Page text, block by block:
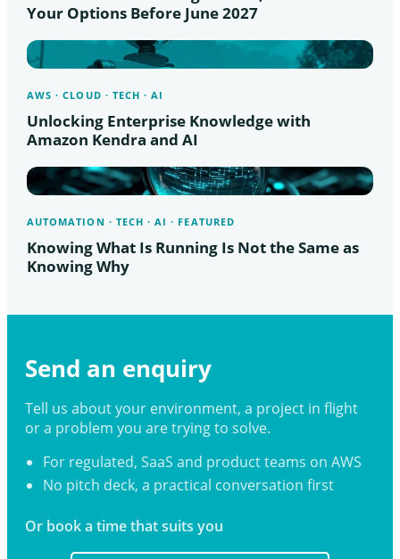
Your Options Before June 2027
AWS · CLOUD · TECH · AI
Unlocking Enterprise Knowledge with
Amazon Kendra and AI
AUTOMATION · TECH · AI · FEATURED
Knowing What Is Running Is Not the Same as
Knowing Why
Send an enquiry
Tell us about your environment, a project in flight
or a problem you are trying to solve.
For regulated, SaaS and product teams on AWS
No pitch deck, a practical conversation first
Or book a time that suits you